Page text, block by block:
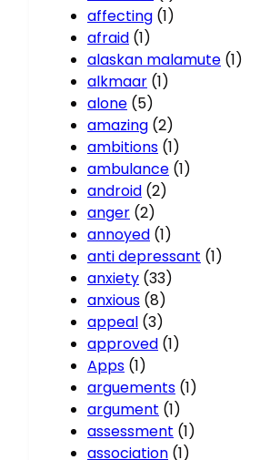
affecting (1)
afraid (1)
alaskan malamute (1)
alkmaar (1)
alone (5)
amazing (2)
ambitions (1)
ambulance (1)
android (2)
anger (2)
annoyed (1)
anti depressant (1)
anxiety (33)
anxious (8)
appeal (3)
approved (1)
Apps (1)
arguements (1)
argument (1)
assessment (1)
association (1)